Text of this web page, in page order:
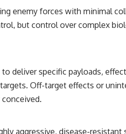
enemy forces with minimal
but control over complex
deliver specific payloads,
Off-target effects or
aggressive, disease-